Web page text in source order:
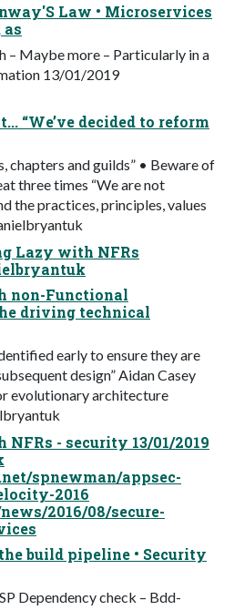
Law • Microservices
as
– Maybe more – Particularly in a
13/01/2019
“We’ve decided to reform
chapters and guilds” • Beware of
three times “We are not
the practices, principles, values
Lazy with NFRs
non-Functional
driving technical
early to ensure they are
design” Aidan Casey
evolutionary architecture
- security 13/01/2019
spnewman/appsec-
2016
2016/08/secure-
build pipeline • Security
Dependency check – Bdd-